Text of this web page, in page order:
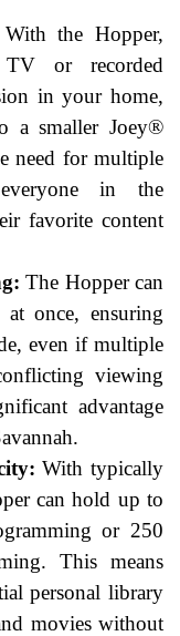
With the Hopper,
or recorded
in your home,
a smaller Joey®
need for multiple
in the
favorite content
The Hopper can
once, ensuring
even if multiple
viewing
advantage
With typically
can hold up to
or 250
This means
personal library
movies without